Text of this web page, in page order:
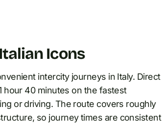
Icons
intercity journeys in Italy. Direct
hour 40 minutes on the fastest
or driving. The route covers roughly
so journey times are consistent